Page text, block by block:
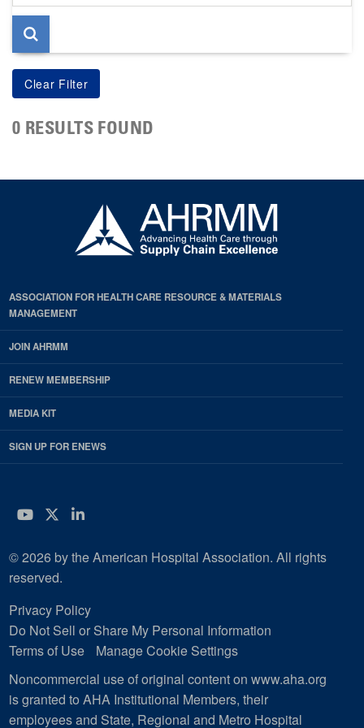
page
0 RESULTS FOUND
ASSOCIATION FOR HEALTH CARE RESOURCE & MATERIALS
MANAGEMENT
JOIN AHRMM
RENEW MEMBERSHIP
MEDIA KIT
SIGN UP FOR ENEWS
YouTube
Twitter
LinkedIn
© 2026 by the American Hospital Association. All rights
reserved.
Privacy Policy
Do Not Sell or Share My Personal Information
Terms of Use
Manage Cookie Settings
Noncommercial use of original content on www.aha.org
is granted to AHA Institutional Members, their
employees and State, Regional and Metro Hospital